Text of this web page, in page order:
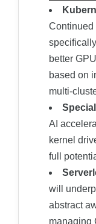
Continued
better
based on
multi-
AI
kernel
full
will
abstract
managing